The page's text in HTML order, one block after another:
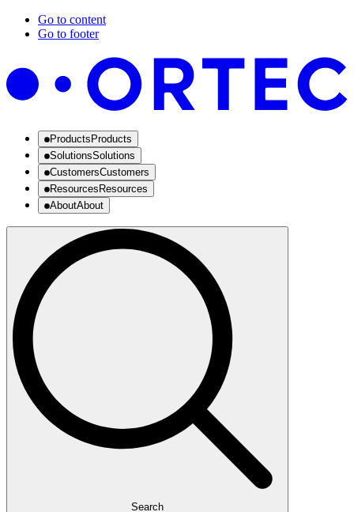
Go to content
Go to footer
Products Products
SolutionsSolutions
CustomersCustomers
Resources Resources
AboutAbout
Search